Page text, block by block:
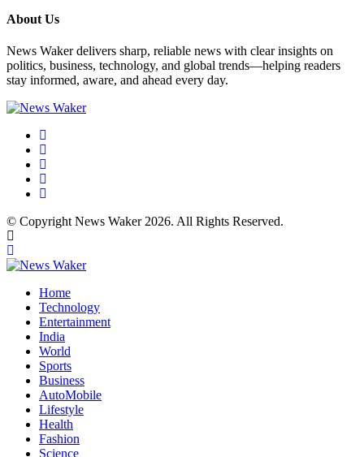
About Us
News Waker delivers sharp, reliable news with clear insights on
politics, business, technology, and global trends—helping readers
stay informed, aware, and ahead every day.
© Copyright News Waker 2026. All Rights Reserved.
Home
Technology
Entertainment
India
World
Sports
Business
AutoMobile
Lifestyle
Health
Fashion
Science